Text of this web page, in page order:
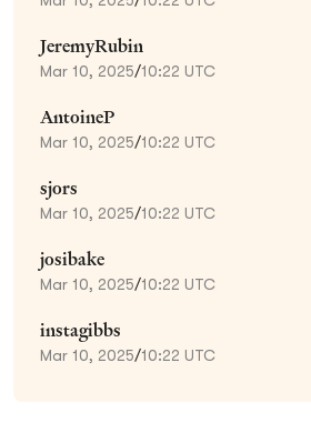
JeremyRubin
Mar 10, 2025/10:22 UTC
AntoineP
Mar 10, 2025/10:22 UTC
sjors
Mar 10, 2025/10:22 UTC
josibake
Mar 10, 2025/10:22 UTC
instagibbs
Mar 10, 2025/10:22 UTC